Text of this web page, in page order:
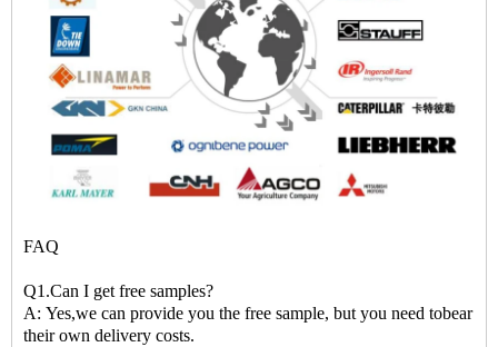
FAQ
Q1.Can I get free samples?
A: Yes,we can provide you the free sample, but you need tobear
their own delivery costs.